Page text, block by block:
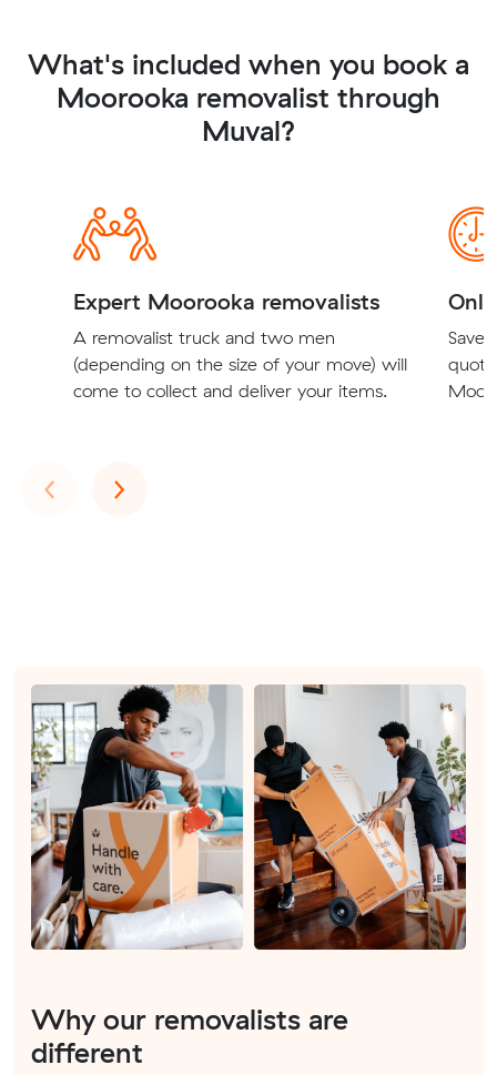
What's included when you book a
Moorooka removalist through
Muval?
Expert Moorooka removalists
A removalist truck and two men
(depending on the size of your move) will
come to collect and deliver your items.
Save
‹Previous
›Next
Why our removalists are
different